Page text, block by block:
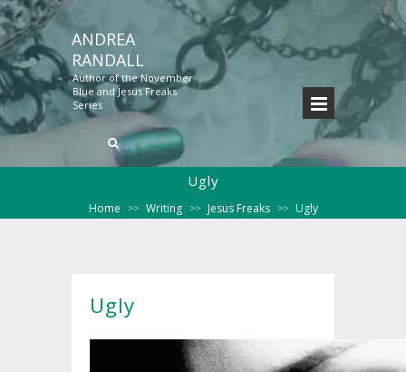
ANDREA
RANDALL
Author of the November
Blue and Jesus Freaks
Series
Ugly
Home >> Writing >> Jesus Freaks >> Ugly
Ugly